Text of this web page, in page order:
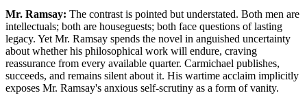
Mr. Ramsay: The contrast is pointed but understated. Both men are
intellectuals; both are houseguests; both face questions of lasting
legacy. Yet Mr. Ramsay spends the novel in anguished uncertainty
about whether his philosophical work will endure, craving
reassurance from every available quarter. Carmichael publishes,
succeeds, and remains silent about it. His wartime acclaim implicitly
exposes Mr. Ramsay's anxious self-scrutiny as a form of vanity.